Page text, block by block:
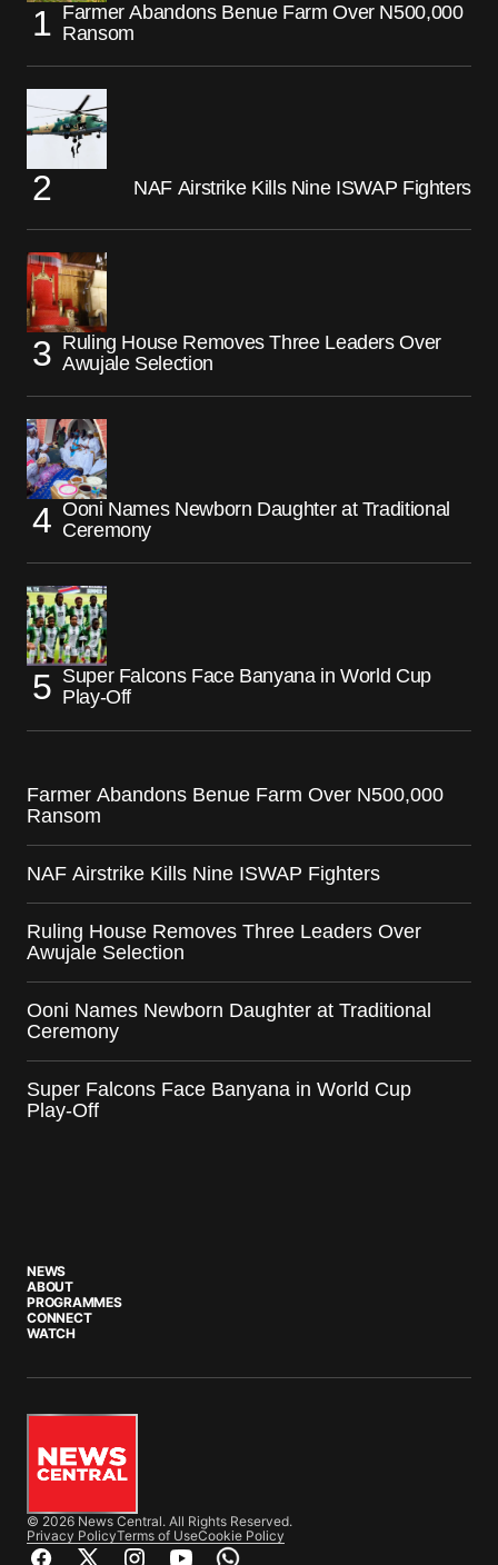
Farmer Abandons Benue Farm Over N500,000
Ransom
NAF Airstrike Kills Nine ISWAP Fighters
Ruling House Removes Three Leaders Over
Awujale Selection
Ooni Names Newborn Daughter at Traditional
Ceremony
Super Falcons Face Banyana in World Cup
Play-Off
Farmer Abandons Benue Farm Over N500,000
Ransom
NAF Airstrike Kills Nine ISWAP Fighters
Ruling House Removes Three Leaders Over
Awujale Selection
Ooni Names Newborn Daughter at Traditional
Ceremony
Super Falcons Face Banyana in World Cup
Play-Off
NEWS
ABOUT
PROGRAMMES
CONNECT
WATCH
© 2026 News Central. All Rights Reserved.
Privacy PolicyTerms of UseCookie Policy